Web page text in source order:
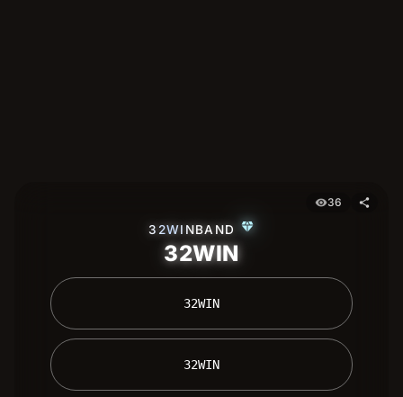
visibility36 share
32WINBAND diamond
32WIN
32WIN
32WIN